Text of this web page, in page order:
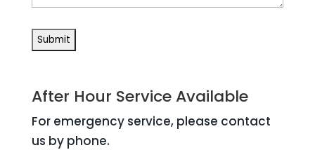
After Hour Service Available
For emergency service, please contact
us by phone.